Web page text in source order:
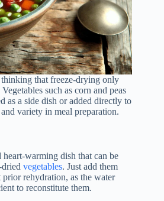
that freeze-drying only
such as corn and peas
as a side dish or added directly to
variety in meal preparation.
warming dish that can be
vegetables. Just add them
rehydration, as the water
to reconstitute them.